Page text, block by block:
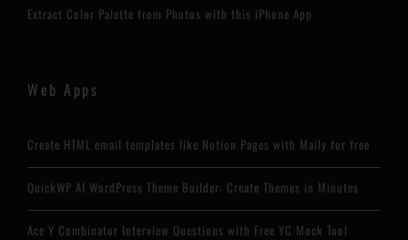
Extract Color Palette from Photos with this iPhone App
Web Apps
Create HTML email templates like Notion Pages with Maily for free
QuickWP AI WordPress Theme Builder: Create Themes in Minutes
Ace Y Combinator Interview Questions with Free YC Mock Tool